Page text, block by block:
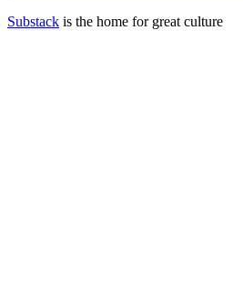
Substack is the home for great culture